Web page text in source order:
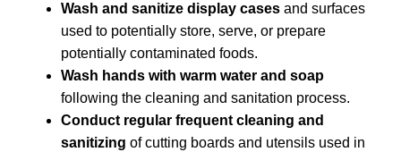
Wash and sanitize display cases and surfaces
used to potentially store, serve, or prepare
potentially contaminated foods.
Wash hands with warm water and soap
following the cleaning and sanitation process.
Conduct regular frequent cleaning and
sanitizing of cutting boards and utensils used in